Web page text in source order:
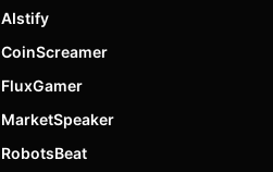
AIstify
CoinScreamer
FluxGamer
MarketSpeaker
RobotsBeat